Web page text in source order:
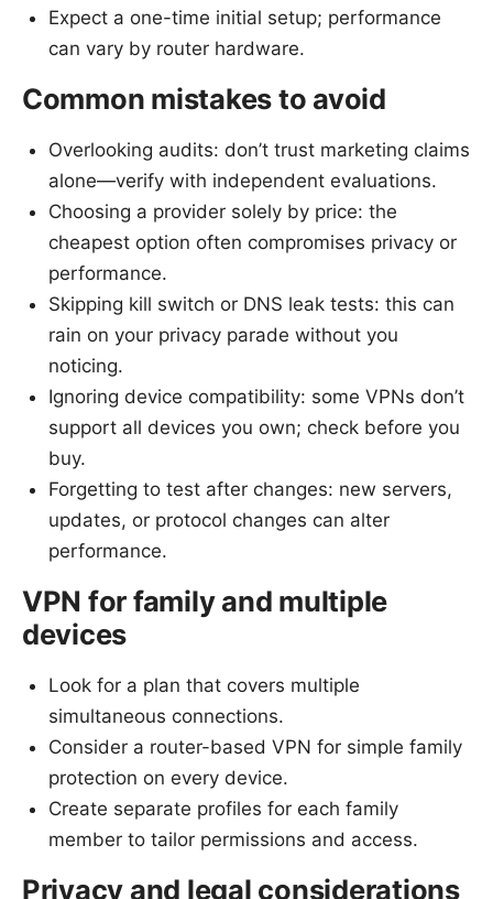
Expect a one-time initial setup; performance
can vary by router hardware.
Common mistakes to avoid
Overlooking audits: don’t trust marketing claims
alone—verify with independent evaluations.
Choosing a provider solely by price: the
cheapest option often compromises privacy or
performance.
Skipping kill switch or DNS leak tests: this can
rain on your privacy parade without you
noticing.
Ignoring device compatibility: some VPNs don’t
support all devices you own; check before you
buy.
Forgetting to test after changes: new servers,
updates, or protocol changes can alter
performance.
VPN for family and multiple
devices
Look for a plan that covers multiple
simultaneous connections.
Consider a router-based VPN for simple family
protection on every device.
Create separate profiles for each family
member to tailor permissions and access.
Privacy and legal considerations